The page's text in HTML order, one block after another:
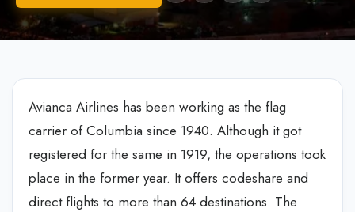
Avianca Airlines has been working as the flag
carrier of Columbia since 1940. Although it got
registered for the same in 1919, the operations took
place in the former year. It offers codeshare and
direct flights to more than 64 destinations. The